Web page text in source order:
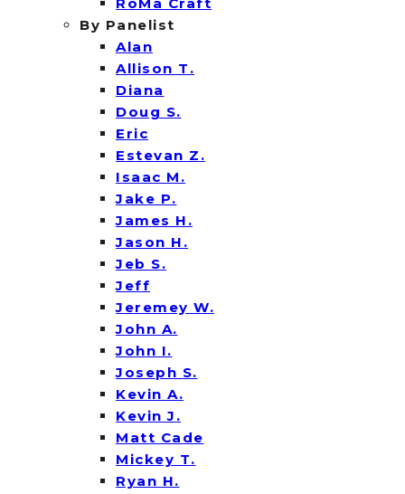
By Panelist
Alan
Allison T.
Diana
Doug S.
Eric
Estevan Z.
Isaac M.
Jake P.
James H.
Jason H.
Jeb S.
Jeff
Jeremey W.
John A.
John I.
Joseph S.
Kevin A.
Kevin J.
Matt Cade
Mickey T.
Ryan H.